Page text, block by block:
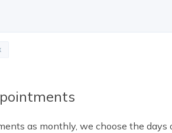
as monthly, we choose the